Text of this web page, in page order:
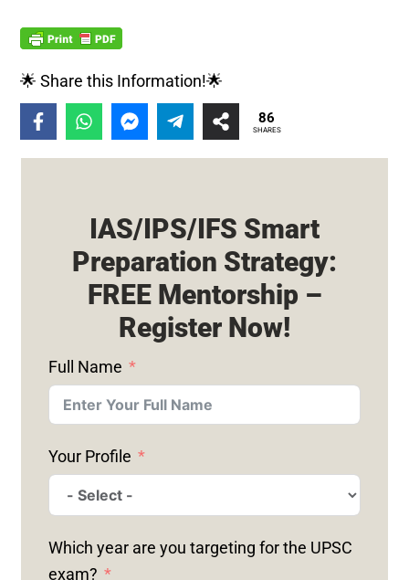
🌟 Share this Information!🌟
86
SHARES
IAS/IPS/IFS Smart
Preparation Strategy:
FREE Mentorship –
Register Now!
Full Name
Your Profile
Which year are you targeting for the UPSC
exam?